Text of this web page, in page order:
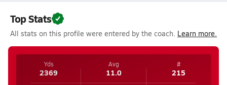
Top Stats
All stats on this profile were entered by the coach. Learn more.
Yds
2369
Avg
11.0
#
215